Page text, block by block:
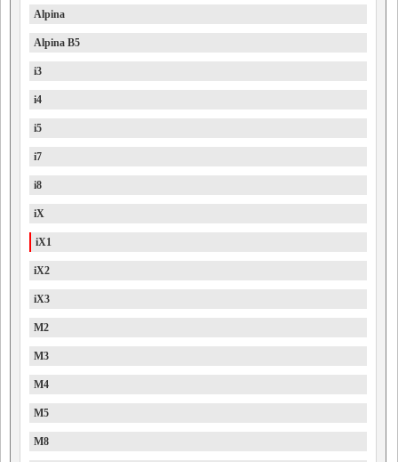
Alpina
Alpina B5
i3
i4
i5
i7
i8
iX
iX1
iX2
iX3
M2
M3
M4
M5
M8